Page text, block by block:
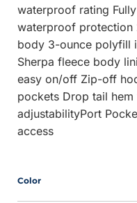
waterproof rating
waterproof
body 3-ounce polyfill
Sherpa fleece body
easy on/off Zip-off
pockets Drop tail
adjustabilityPort
access
Color